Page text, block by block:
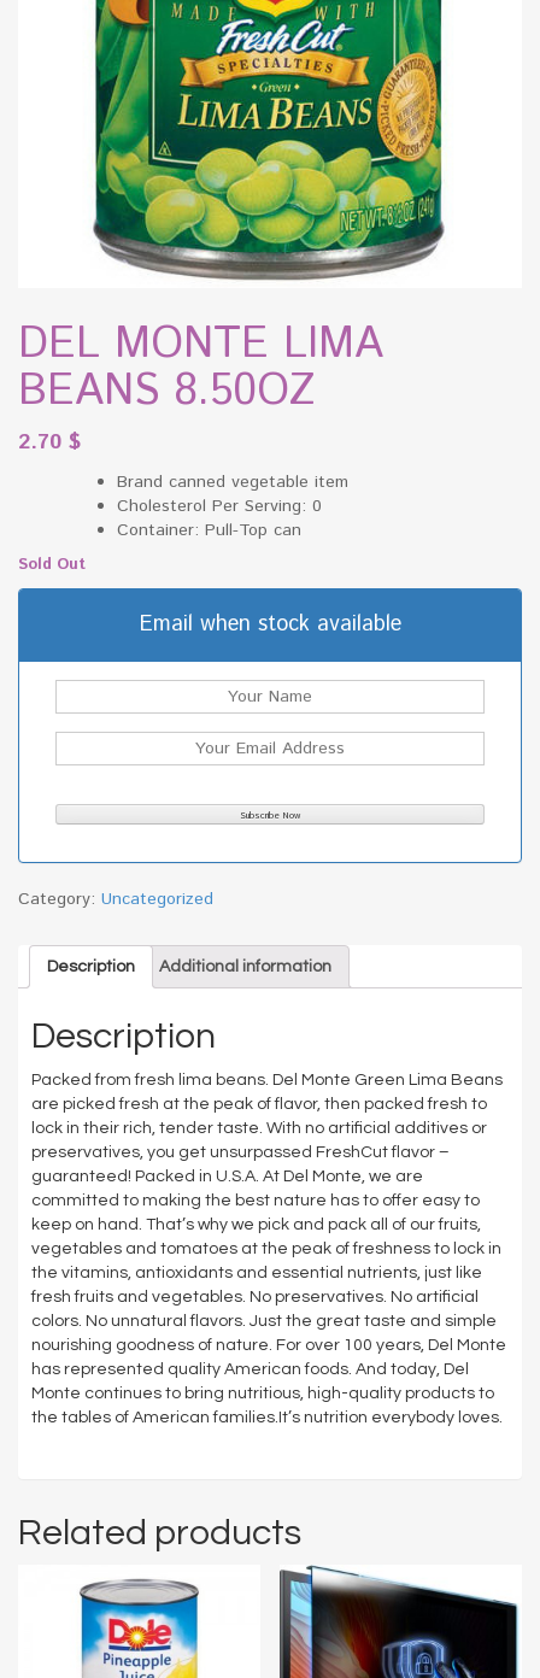
DEL MONTE LIMA
BEANS 8.50OZ
2.70 $
Brand canned vegetable item
Cholesterol Per Serving: 0
Container: Pull-Top can
Sold Out
Email when stock available
Category: Uncategorized
Description Additional information
Description
Packed from fresh lima beans. Del Monte Green Lima Beans
are picked fresh at the peak of flavor, then packed fresh to
lock in their rich, tender taste. With no artificial additives or
preservatives, you get unsurpassed FreshCut flavor –
guaranteed! Packed in U.S.A. At Del Monte, we are
committed to making the best nature has to offer easy to
keep on hand. That’s why we pick and pack all of our fruits,
vegetables and tomatoes at the peak of freshness to lock in
the vitamins, antioxidants and essential nutrients, just like
fresh fruits and vegetables. No preservatives. No artificial
colors. No unnatural flavors. Just the great taste and simple
nourishing goodness of nature. For over 100 years, Del Monte
has represented quality American foods. And today, Del
Monte continues to bring nutritious, high-quality products to
the tables of American families.It’s nutrition everybody loves.
Related products